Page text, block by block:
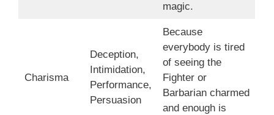
magic.
Charisma
Deception,
Intimidation,
Performance,
Persuasion
Because
everybody is tired
of seeing the
Fighter or
Barbarian charmed
and enough is